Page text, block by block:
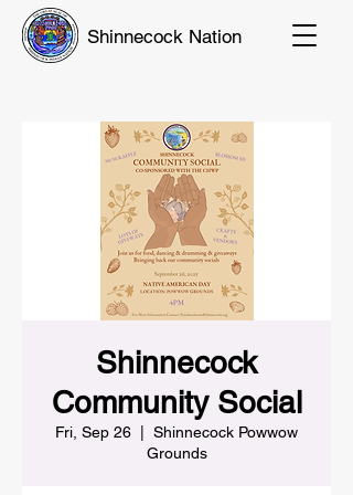
Shinnecock Nation
Shinnecock
Community Social
Fri, Sep 26
Shinnecock Powwow
Grounds